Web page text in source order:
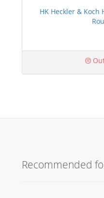
HK Heckler & Koch
Recommended